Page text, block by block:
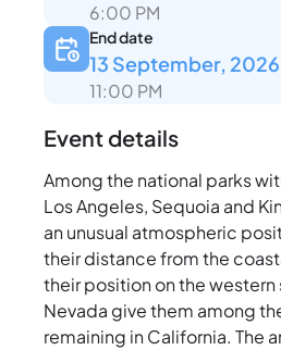
6:00 PM
End date
13 September, 2026
11:00 PM
Event details
Among the national parks
Los Angeles, Sequoia and
an unusual atmospheric
their distance from the
their position on the western
Nevada give them among
remaining in California. The